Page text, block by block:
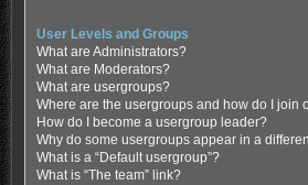
User Levels and Groups
What are Administrators?
What are Moderators?
What are usergroups?
Where are the usergroups and how do I join
How do I become a usergroup leader?
Why do some usergroups appear in a
What is a “Default usergroup”?
What is “The team” link?